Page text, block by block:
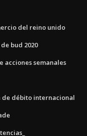
del reino unido
bud 2020
acciones semanales
débito internacional